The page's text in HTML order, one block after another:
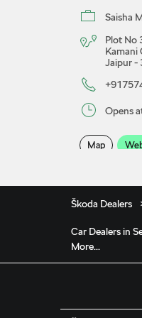
Saisha
Plot No
Kamani
Jaipur-
Opens
Map
Saisha
Saisha
Škoda Dealers
Car Dealers in
More...